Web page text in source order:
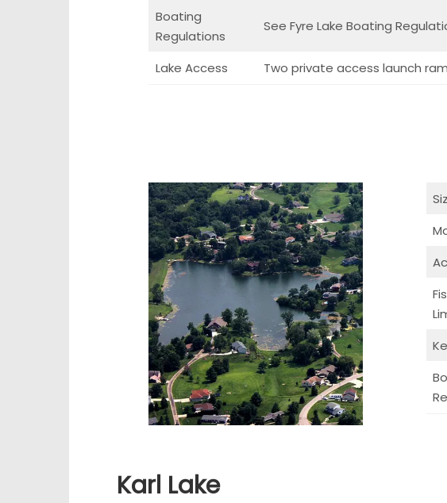
Boating
Regulations
See Fyre Lake Boating
Lake Access Two private access launch
Karl Lake